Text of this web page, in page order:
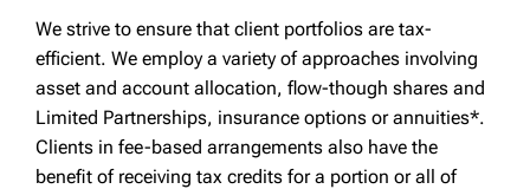
We strive to ensure that client portfolios are tax-
efficient. We employ a variety of approaches involving
asset and account allocation, flow-though shares and
Limited Partnerships, insurance options or annuities*.
Clients in fee-based arrangements also have the
benefit of receiving tax credits for a portion or all of